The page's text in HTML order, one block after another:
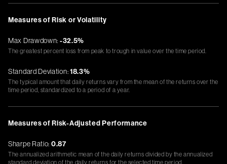
Measures of Risk or Volatility
Max Drawdown: -32.5%
The greatest percent loss from peak to trough in value over the time period.
Standard Deviation:18.3%
The typical amount that daily returns vary from the mean of the returns over the
time period, standardized to a period of a year.
Measures of Risk-Adjusted Performance
Sharpe Ratio: 0.87
The annualized arithmetic mean of the daily returns divided by the annualized
standard deviation of the daily returns for the selected time period.